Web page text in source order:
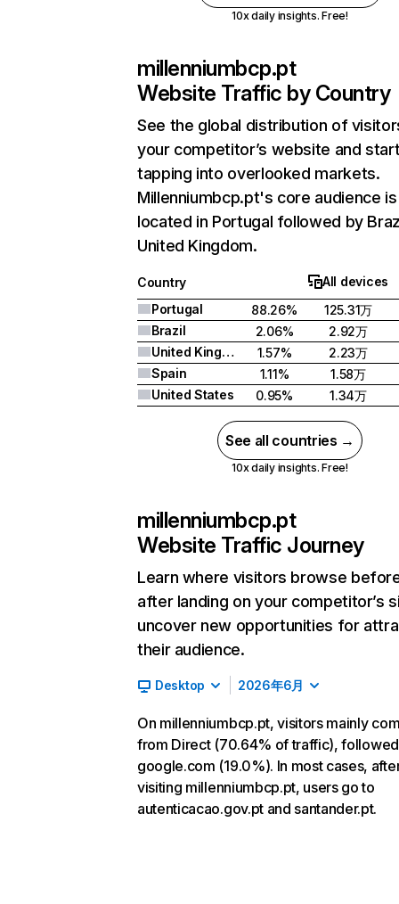
10x daily insights. Free!
millenniumbcp.pt
Website Traffic by Country
See the global distribution of
your competitor’s website and
tapping into overlooked markets.
Millenniumbcp.pt's core audience is
located in Portugal followed by
United Kingdom.
Country
All devices
Portugal
88.26%
125.31万
Brazil
2.06%
2.92万
United Kingdom
1.57%
2.23万
Spain
1.11%
1.58万
United States
0.95% 1.34万
See all countries →
10x daily insights. Free!
millenniumbcp.pt
Website Traffic Journey
Learn where visitors browse
after landing on your competitor’s
uncover new opportunities for
their audience.
Desktop 2026年6月
On millenniumbcp.pt, visitors mainly
from Direct (70.64% of traffic),
google.com (19.0%). In most cases,
visiting millenniumbcp.pt, users go to
autenticacao.gov.pt and santander.pt.